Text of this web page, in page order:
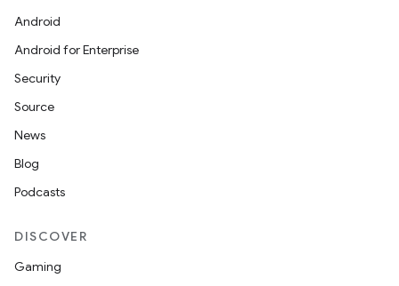
Android
Android for Enterprise
Security
Source
News
Blog
Podcasts
DISCOVER
Gaming